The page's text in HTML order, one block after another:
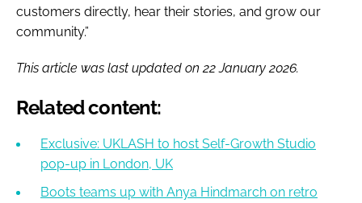
customers directly, hear their stories, and grow our
community.”
This article was last updated on 22 January 2026.
Related content:
Exclusive: UKLASH to host Self-Growth Studio
pop-up in London, UK
Boots teams up with Anya Hindmarch on retro